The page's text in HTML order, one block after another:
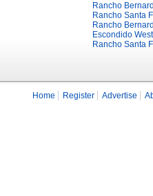
Rancho
Rancho Santa
Rancho
Escondido
Rancho Santa
Home Register Advertise